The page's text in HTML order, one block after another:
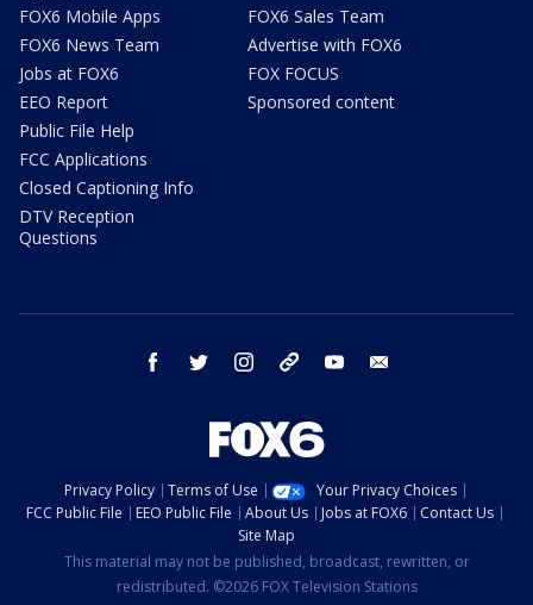
FOX6 Mobile Apps
FOX6 News Team
Jobs at FOX6
EEO Report
Public File Help
FCC Applications
Closed Captioning Info
DTV Reception
Questions
FOX6 Sales Team
Advertise with FOX6
FOX FOCUS
Sponsored content
facebook twitter instagram threads youtube
Privacy Policy Terms of Use
Your Privacy Choices
FCC Public File
EEO Public File About Us Jobs at FOX6
Contact Us
Site Map
This material may not be published, broadcast, rewritten, or
redistributed. ©2026 FOX Television Stations